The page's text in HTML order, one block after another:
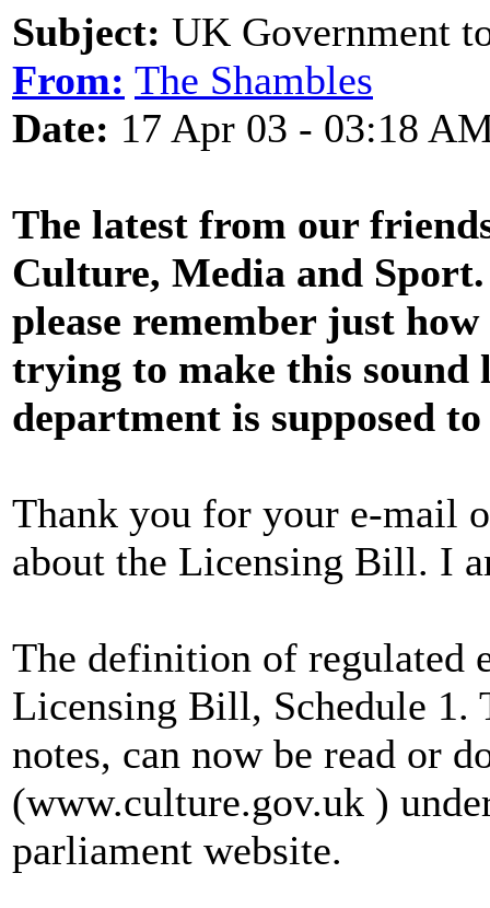
Subject: UK Government
From: The Shambles
Date: 17 Apr 03 - 03:18
The latest from our
Culture, Media and
please remember just
trying to make this sound
department is supposed
Thank you for your e-mail
about the Licensing Bill. I
The definition of regulated
Licensing Bill, Schedule
notes, can now be read or
(www.culture.gov.uk )
parliament website.